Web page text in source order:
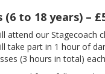
(6 to 18 years) –
attend our Stagecoach
take part in 1 hour of
(3 hours in total)